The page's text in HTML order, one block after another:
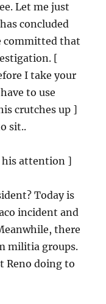
Let me just
concluded
committed that
[
I take your
to use
crutches up ]
sit..
his attention ]
Today is
incident and
there
militia groups.
Reno doing to